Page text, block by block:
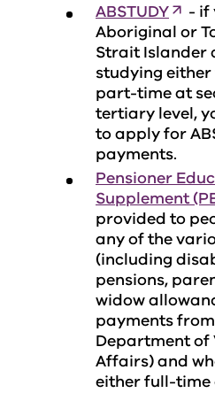
ABSTUDY
- if
Aboriginal or
Strait Islander
studying
part-time at
tertiary level,
to apply for
payments.
Pensioner
Supplement
provided to
any of the
(including
pensions,
widow
payments
Department of
Affairs) and
either full-